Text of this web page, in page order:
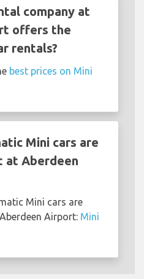
company at
offers the
rentals?
best prices on Mini
Mini cars are
at Aberdeen
Mini cars are
Airport: Mini